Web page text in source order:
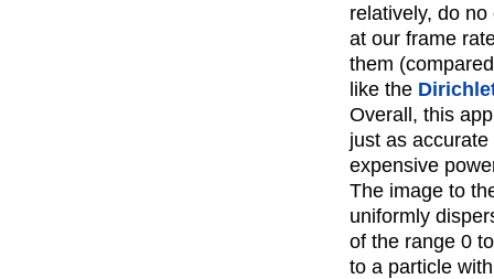
relatively, do
at our frame
them
like the
Overall, this
just as
expensive
The image to
uniformly
of the range 0
to a particle